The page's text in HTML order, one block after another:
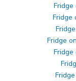
Fridge
Fridge
Fridge
Fridge